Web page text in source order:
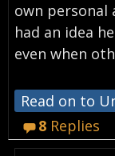
own personal
had an idea
even when
Read on to
8 Replies